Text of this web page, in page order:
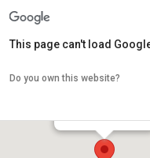
This page can't load
Do you own this website?